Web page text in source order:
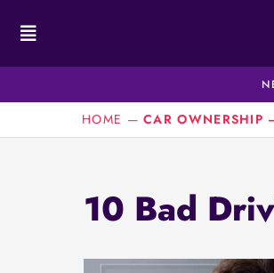
content
HOME —CAR OWNERSHIP
10 Bad